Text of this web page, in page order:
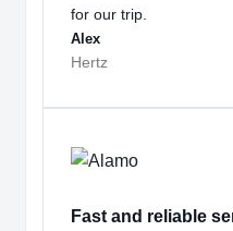
for our trip.
Alex
Hertz
Fast and reliable